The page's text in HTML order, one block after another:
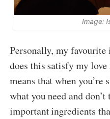
Image:
Personally, my favourite
does this satisfy my
means that when
what you need and
important ingredients